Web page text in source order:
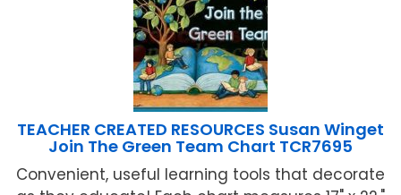
TEACHER CREATED RESOURCES Susan Winget
Join The Green Team Chart TCR7695
Convenient, useful learning tools that decorate